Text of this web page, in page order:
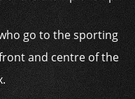
go to the sporting
and centre of the